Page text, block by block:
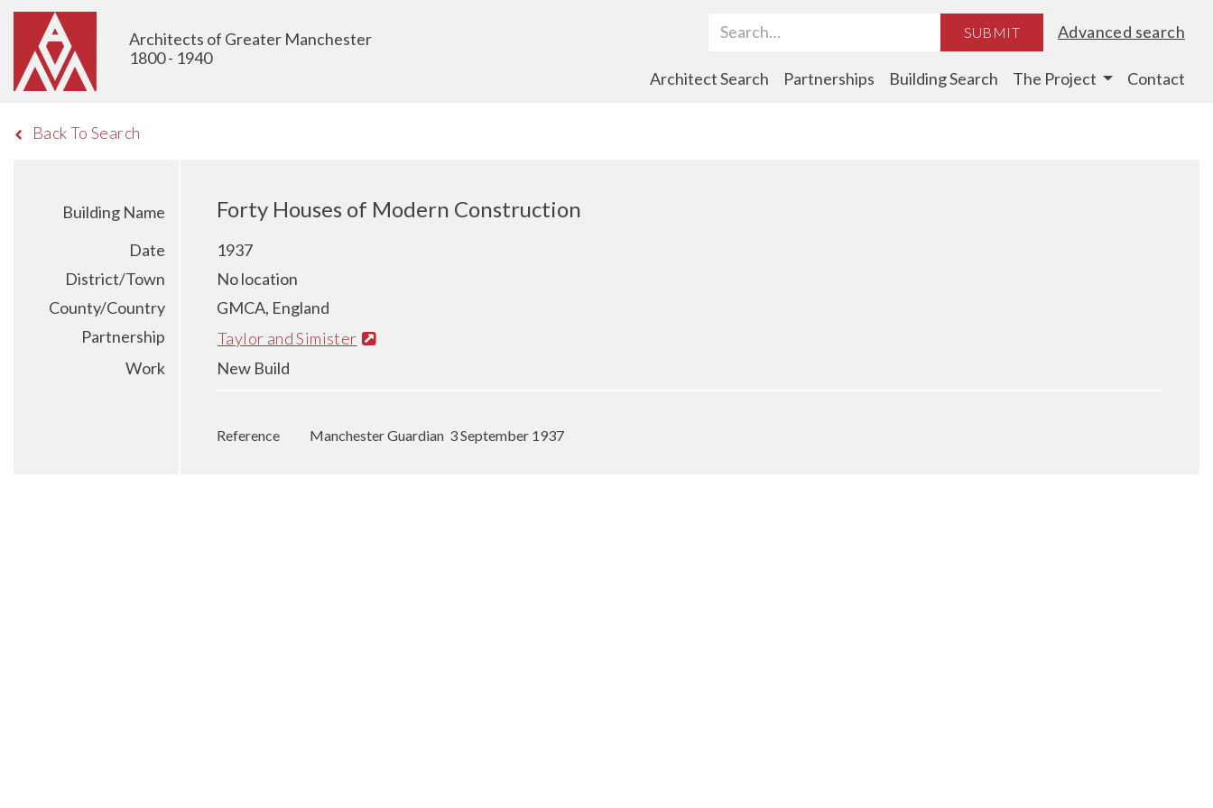
Architects of Greater Manchester
1800 - 1940
Search Term SUBMIT Advanced search
Architect Search Partnerships Building Search The Project Contact
Back To Search
Building Name Forty Houses of Modern Construction
Date
1937
District/Town
No location
County/Country
GMCA, England
Partnership
Taylor and Simister
Work
New Build
Reference Manchester Guardian 3 September 1937